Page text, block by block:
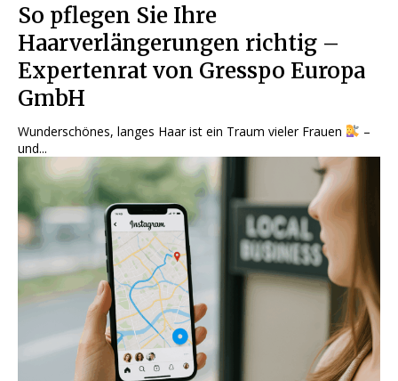
So pflegen Sie Ihre
Haarverlängerungen richtig –
Expertenrat von Gresspo Europa
GmbH
Wunderschönes, langes Haar ist ein Traum vieler Frauen
–
und...